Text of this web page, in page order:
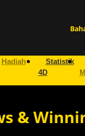
Hadiah
Statistik
4D
&